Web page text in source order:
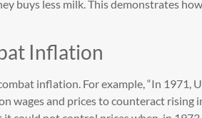
buys less milk. This demonstrates
Inflation
inflation. For example, “In 1971,
wages and prices to counteract rising